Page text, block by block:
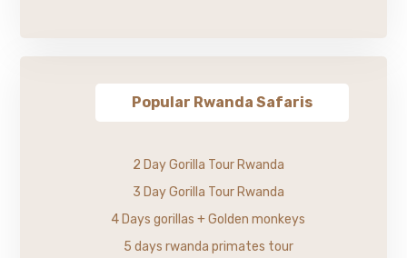
Popular Rwanda Safaris
2 Day Gorilla Tour Rwanda
3 Day Gorilla Tour Rwanda
4 Days gorillas + Golden monkeys
5 days rwanda primates tour